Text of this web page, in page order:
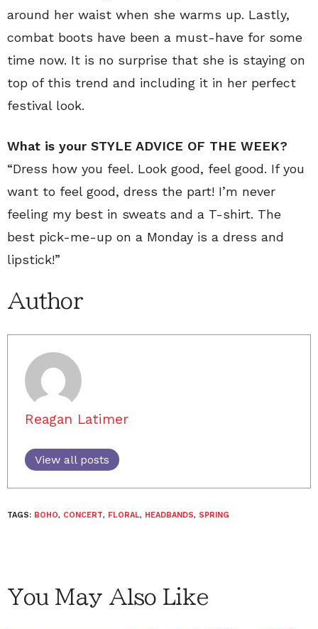
around her waist when she warms up. Lastly,
combat boots have been a must-have for some
time now. It is no surprise that she is staying on
top of this trend and including it in her perfect
festival look.
What is your STYLE ADVICE OF THE WEEK?
“Dress how you feel. Look good, feel good. If you
want to feel good, dress the part! I’m never
feeling my best in sweats and a T-shirt. The
best pick-me-up on a Monday is a dress and
lipstick!”
Author
Reagan Latimer
View all posts
TAGS: BOHO, CONCERT, FLORAL, HEADBANDS, SPRING
You May Also Like